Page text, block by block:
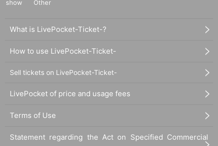
show
Other
What is LivePocket-Ticket-?
How to use LivePocket-Ticket-
Sell tickets on LivePocket-Ticket-
LivePocket of price and usage fees
Terms of Use
Statement regarding the Act on Specified Commercial